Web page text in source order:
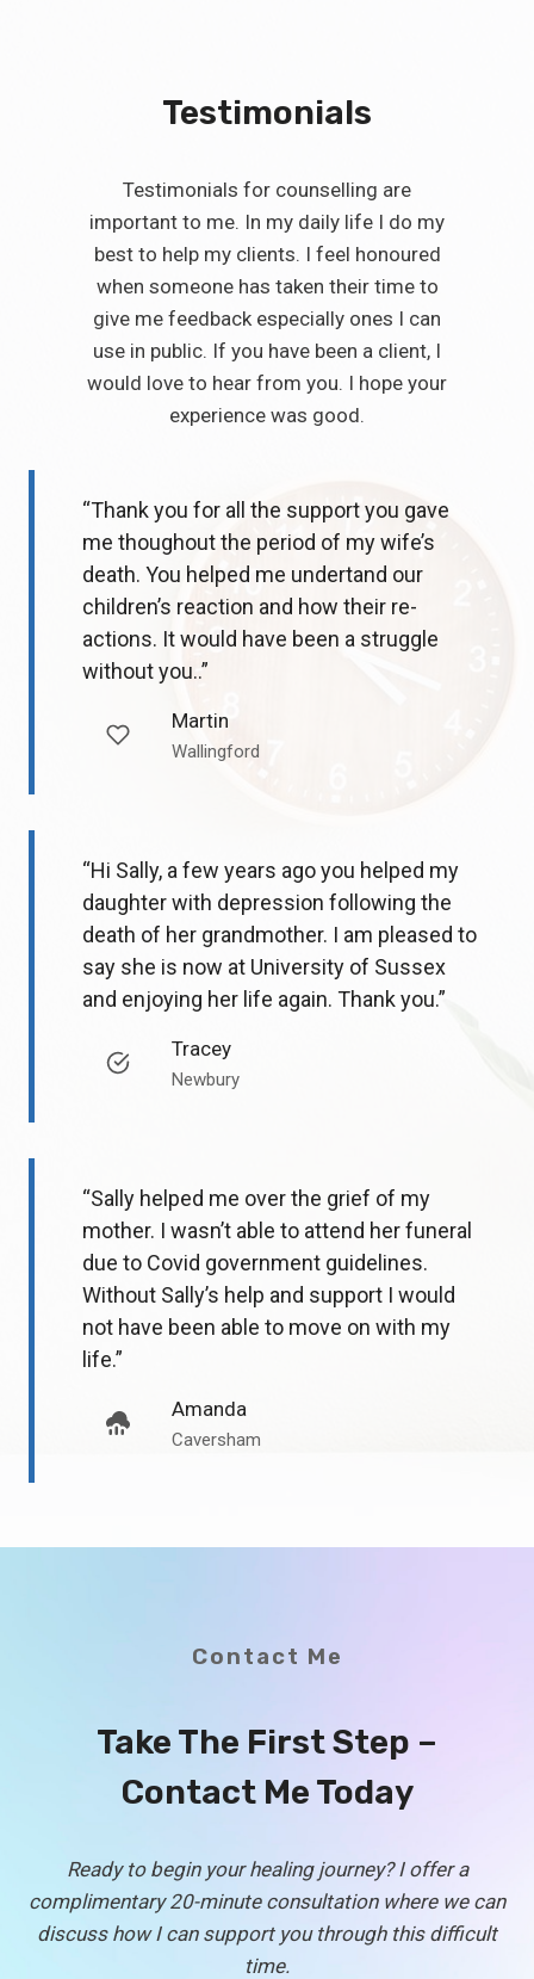
Testimonials
Testimonials for counselling are
important to me. In my daily life I do my
best to help my clients. I feel honoured
when someone has taken their time to
give me feedback especially ones I can
use in public. If you have been a client, I
would love to hear from you. I hope your
experience was good.
“Thank you for all the support you gave
me thoughout the period of my wife’s
death. You helped me undertand our
children’s reaction and how their re-
actions. It would have been a struggle
without you..”
Martin
Wallingford
“Hi Sally, a few years ago you helped my
daughter with depression following the
death of her grandmother. I am pleased to
say she is now at University of Sussex
and enjoying her life again. Thank you.”
Tracey
Newbury
“Sally helped me over the grief of my
mother. I wasn’t able to attend her funeral
due to Covid government guidelines.
Without Sally’s help and support I would
not have been able to move on with my
life.”
Amanda
Caversham
Contact Me
Take The First Step –
Contact Me Today
Ready to begin your healing journey? I offer a
complimentary 20-minute consultation where we can
discuss how I can support you through this difficult
time.